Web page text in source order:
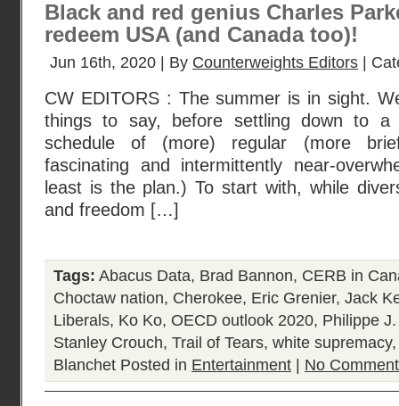
Black and red genius Charles
redeem USA (and Canada too)!
Jun 16th, 2020 | By Counterweights Editors |
CW EDITORS : The summer is in sight.
things to say, before settling down to a
schedule of (more) regular (more
fascinating and intermittently near-
least is the plan.) To start with, while
and freedom […]
Tags: Abacus Data, Brad Bannon, CERB in
Choctaw nation, Cherokee, Eric Grenier, Jack
Liberals, Ko Ko, OECD outlook 2020, Philippe
Stanley Crouch, Trail of Tears, white supremacy
Blanchet Posted in Entertainment No